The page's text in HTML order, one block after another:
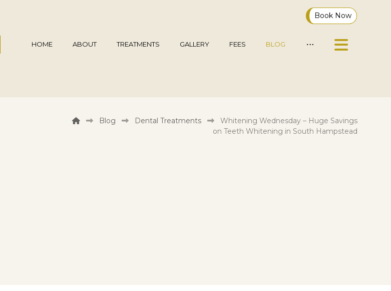
Book Now
HOME ABOUT TREATMENTS GALLERY FEES BLOG
Blog Dental Treatments
Whitening Wednesday – Huge Savings
on Teeth Whitening in South Hampstead